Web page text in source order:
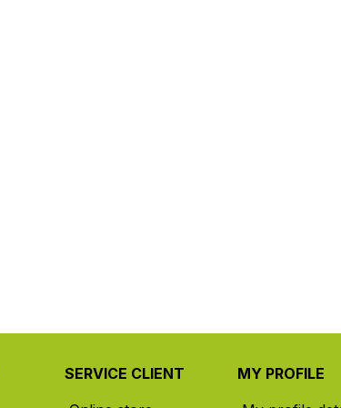
SERVICE CLIENT
MY PROFILE